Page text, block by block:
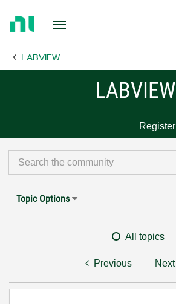
Page LABVIEW
LABVIEW
Register
Topic Options
All topics
Previous Next